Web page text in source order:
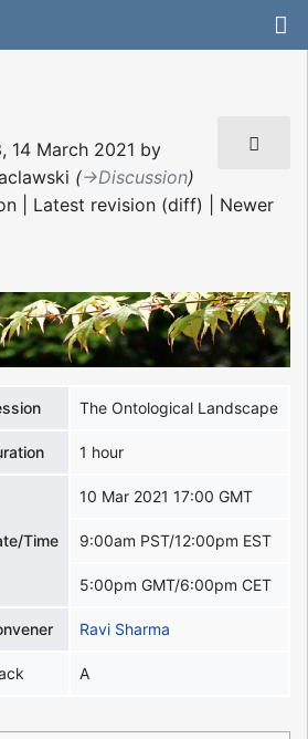
14 March 2021 by
(→‎Discussion)
| Latest revision (diff) | Newer
The Ontological Landscape
1 hour
Time
10 Mar 2021 17:00 GMT
9:00am PST/12:00pm EST
5:00pm GMT/6:00pm CET
Ravi Sharma
A